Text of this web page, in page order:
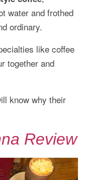
water and frothed
ordinary.
like coffee
together and
know why their
Review